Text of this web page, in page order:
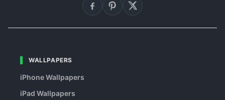
WALLPAPERS
iPhone Wallpapers
iPad Wallpapers